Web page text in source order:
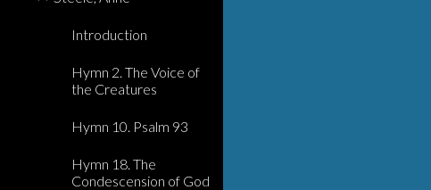
Introduction
Hymn 2. The Voice of
the Creatures
Hymn 10. Psalm 93
Hymn 18. The
Condescension of God